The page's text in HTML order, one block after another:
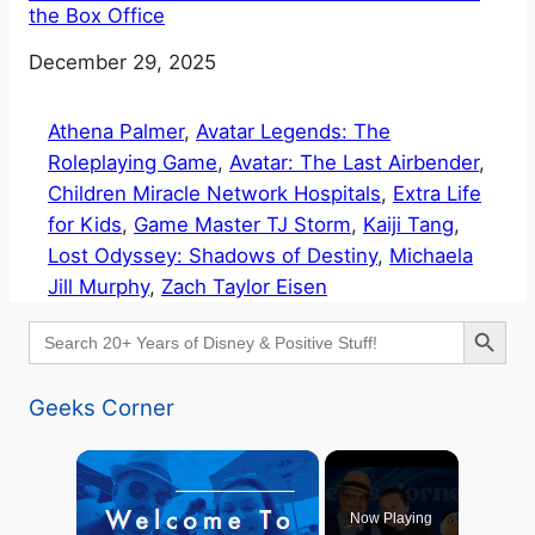
the Box Office
Date
December 29, 2025
Athena Palmer, Avatar Legends: The
Roleplaying Game, Avatar: The Last Airbender
Children Miracle Network Hospitals, Extra Life
for Kids, Game Master TJ Storm, Kaiji Tang
Lost Odyssey: Shadows of Destiny, Michaela
Jill Murphy, Zach Taylor Eisen
Search
for:
Search Button
Geeks Corner
×
Now Playing